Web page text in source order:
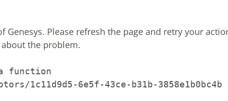
Genesys. Please refresh the page and retry your
the problem.
function
1c11d9d5-6e5f-43ce-b31b-3858e1b0bc4b